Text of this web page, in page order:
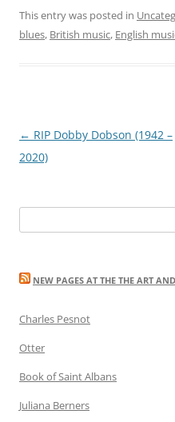
This entry was posted in
blues, British music, English
Post
navigation
← RIP Dobby Dobson (1942 –
2020)
for:
NEW PAGES AT THE THE ART
Charles Pesnot
Otter
Book of Saint Albans
Juliana Berners